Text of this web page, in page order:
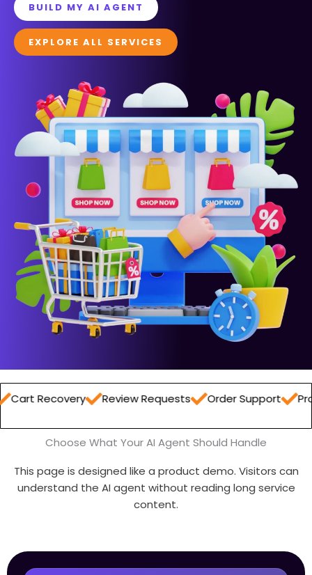
BUILD MY AI AGENT
EXPLORE ALL SERVICES
Review Requests Order Support Product
Choose What Your AI Agent Should Handle
This page is designed like a product demo. Visitors can
understand the AI agent without reading long service
content.